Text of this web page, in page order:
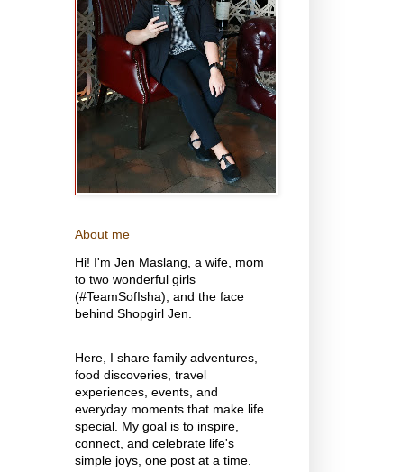
About me
Hi! I'm Jen Maslang, a wife, mom
to two wonderful girls
(#TeamSofIsha), and the face
behind Shopgirl Jen.
Here, I share family adventures,
food discoveries, travel
experiences, events, and
everyday moments that make life
special. My goal is to inspire,
connect, and celebrate life's
simple joys, one post at a time.